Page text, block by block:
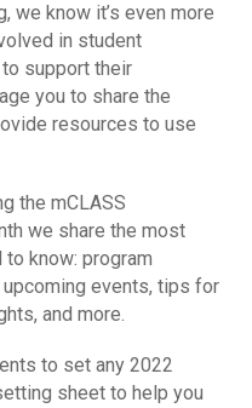
we know it’s even more
in student
support their
you to share the
resources to use
the mCLASS
we share the most
know: program
events, tips for
and more.
to set any 2022
sheet to help you